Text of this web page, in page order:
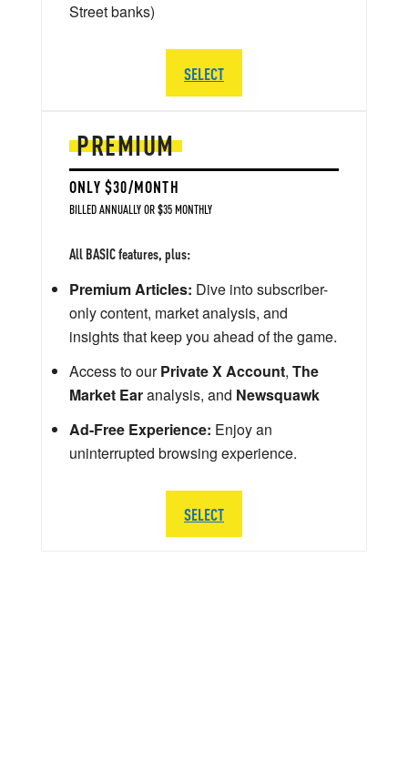
PREMIUM
ONLY $30/MONTH
BILLED ANNUALLY OR $35 MONTHLY
All BASIC features, plus:
Premium Articles: Dive into subscriber-
only content, market analysis, and
insights that keep you ahead of the game.
Access to ourPrivate X Account, The
Market Earanalysis, and Newsquawk
Ad-Free Experience: Enjoy an
uninterrupted browsing experience.
SELECT
Street banks)
SELECT